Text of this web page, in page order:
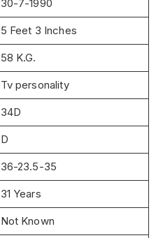
30-7-1990
5 Feet 3 Inches
58 K.G.
Tv personality
34D
D
36-23.5-35
31 Years
Not Known